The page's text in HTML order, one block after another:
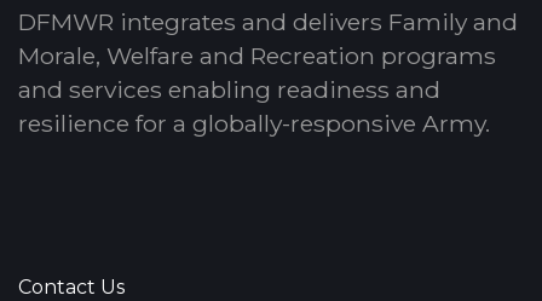
DFMWR integrates and delivers Family and
Morale, Welfare and Recreation programs
and services enabling readiness and
resilience for a globally-responsive Army.
Contact Us